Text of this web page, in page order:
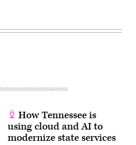
How Tennessee is
using cloud and AI to
modernize state services